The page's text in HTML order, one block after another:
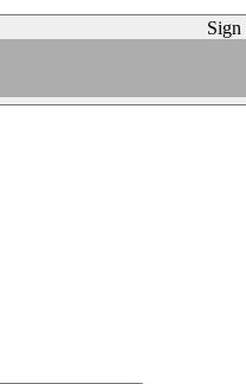
Sign